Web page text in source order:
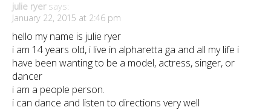
julie ryer says:
January 22, 2015 at 2:46 pm
hello my name is julie ryer
i am 14 years old, i live in alpharetta ga and all my life i
have been wanting to be a model, actress, singer, or
dancer
i am a people person.
i can dance and listen to directions very well